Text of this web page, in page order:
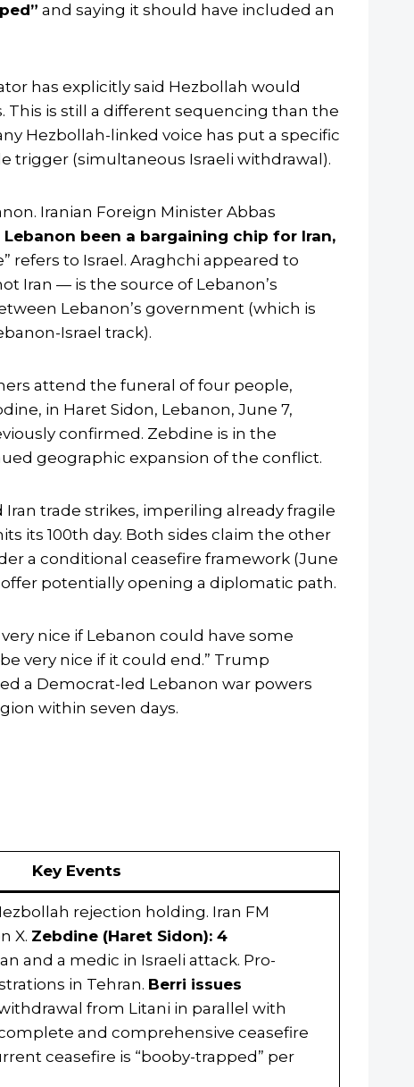
and saying it should have included an
has explicitly said Hezbollah would
is still a different sequencing than the
Hezbollah-linked voice has put a specific
trigger (simultaneous Israeli withdrawal).
Iranian Foreign Minister Abbas
Lebanon been a bargaining chip for Iran,
refers to Israel. Araghchi appeared to
Iran — is the source of Lebanon’s
Lebanon’s government (which is
Israel track).
attend the funeral of four people,
in Haret Sidon, Lebanon, June 7,
confirmed. Zebdine is in the
geographic expansion of the conflict.
Iran trade strikes, imperiling already fragile
its 100th day. Both sides claim the other
a conditional ceasefire framework (June
potentially opening a diplomatic path.
nice if Lebanon could have some
very nice if it could end.” Trump
a Democrat-led Lebanon war powers
within seven days.
Key Events
rejection holding. Iran FM
X. Zebdine (Haret Sidon): 4
and a medic in Israeli attack. Pro-
in Tehran. Berri issues
from Litani in parallel with
and comprehensive ceasefire
ceasefire is “booby-trapped” per